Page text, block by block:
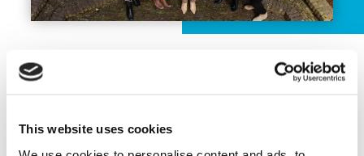
This website uses cookies
Previous successful programmes